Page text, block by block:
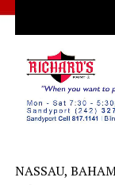
NASSAU,